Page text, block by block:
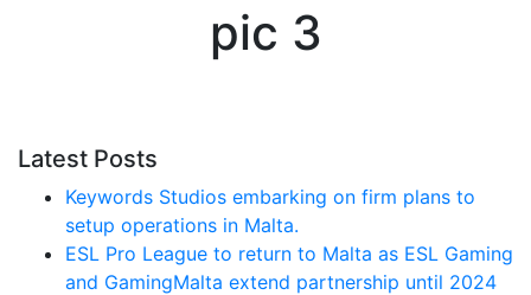
pic 3
Latest Posts
Keywords Studios embarking on firm plans to
setup operations in Malta.
ESL Pro League to return to Malta as ESL Gaming
and GamingMalta extend partnership until 2024